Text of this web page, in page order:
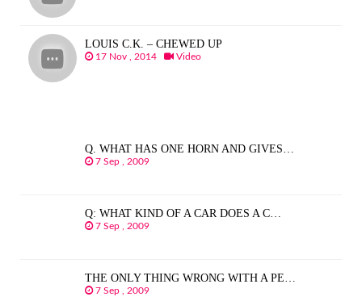
LOUIS C.K. – CHEWED UP
17 Nov , 2014 Video
Q. WHAT HAS ONE HORN AND GIVES…
7 Sep , 2009
Q: WHAT KIND OF A CAR DOES A C…
7 Sep , 2009
THE ONLY THING WRONG WITH A PE…
7 Sep , 2009